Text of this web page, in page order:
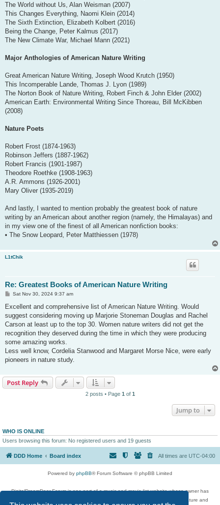
The World without Us, Alan Weisman (2007)
This Changes Everything, Naomi Klein (2014)
The Sixth Extinction, Elizabeth Kolbert (2016)
Being the Change, Peter Kalmus (2017)
The New Climate War, Michael Mann (2021)
Major Anthologies of American Nature Writing
Great American Nature Writing, Joseph Wood Krutch (1950)
This Incomperable Lande, Thomas J. Lyon (1989)
The Norton Book of Nature Writing, Robert Finch & John Elder (2002)
American Earth: Environmental Writing Since Thoreau, Bill McKibben
(2008)
Nature Poets
Robert Frost (1874-1963)
Robinson Jeffers (1887-1962)
Robert Francis (1901-1987)
Theodore Roethke (1908-1963)
A.R. Ammons (1926-2001)
Mary Oliver (1935-2019)
And lastly, I wanted to mention probably the greatest book of nature
writing by an American about another region (namely, the Himalayas) and
in my view one of the finest of all American nonfiction books:
• The Snow Leopard, Peter Matthiessen (1978)
L1tChik
Re: Greatest Books of American Nature Writing
P
s
Sat Nov 30, 2024 9:37 am
Excellent and comprehensive list of American Nature Writing. Would
suggest considering moving up Marjorie Stoneman Douglas and Rachel
Carson at least up to the top 30. Women nature writers did not get the
recognition they deserved during the time in which they were producing
some amazing works.
Less well know, Cordelia Stanwood and Margaret Morse Nice, were early
pioneers in nature study.
Post Reply
2 posts • Page 1 of 1
Jump to
WHO IS ONLINE
Users browsing this forum: No registered users and 19 guests
DDD Home Board index All times are UTC-04:00
Powered by phpBB® Forum Software © phpBB Limited
DigitalDreamDoor Forum is one part of a music and movie list website whose owner has
given its visitors the privilege to discuss music, movies, video games, and literature and